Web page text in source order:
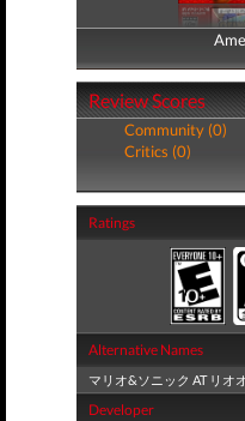
Review Scores
Community (0)
Critics (0)
Ratings
Alternative Names
マリオ&ソニック AT リオ
Developer